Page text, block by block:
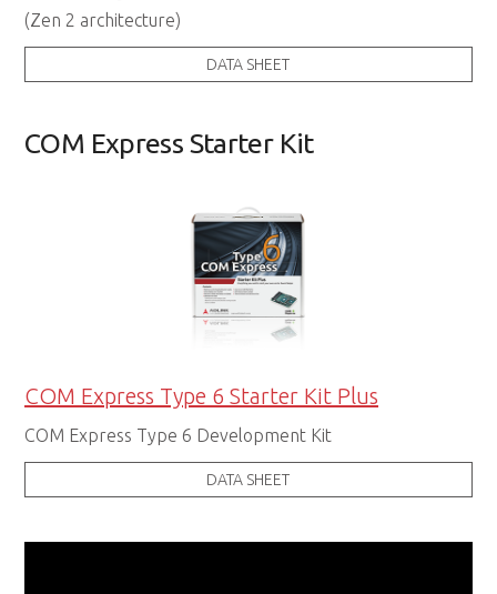
(Zen 2 architecture)
DATA SHEET
COM Express Starter Kit
COM Express Type 6 Starter Kit Plus
COM Express Type 6 Development Kit
DATA SHEET